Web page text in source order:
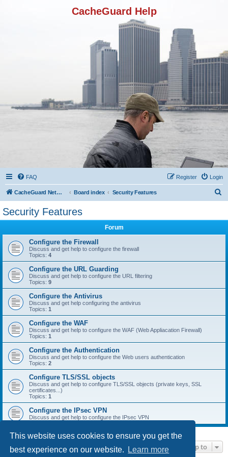
This website uses cookies to ensure you get the
best experience on our website.
Learn more
CacheGuard Help
FAQ Login
Register
CacheGuard Network Security & Optimization Board index Security Features
Security Features
Forum
Configure the Firewall
Discuss and get help to configure the firewall
Topics: 4
Configure the URL Guarding
Discuss and get help to configure the URL filtering
Topics: 9
Configure the Antivirus
Discuss and get help configuring the antivirus
Topics: 1
Configure the WAF
Discuss and get help to configure the WAF (Web Appliacation Firewall)
Topics: 1
Configure the Authentication
Discuss and get help to configure the Web users authentication
Topics: 2
Configure TLS/SSL objects
Discuss and get help to configure TLS/SSL objects (private keys, SSL
certificates...)
Topics: 1
Configure the IPsec VPN
Discuss and get help to configure the IPsec VPN
Jump to